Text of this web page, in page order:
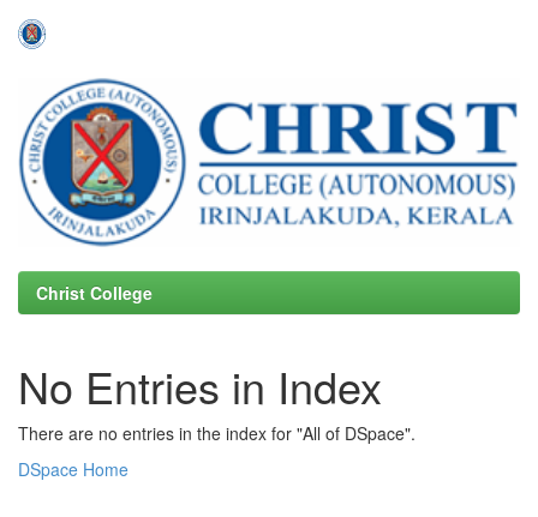
navigation
Christ College
No Entries in Index
There are no entries in the index for "All of DSpace".
DSpace Home